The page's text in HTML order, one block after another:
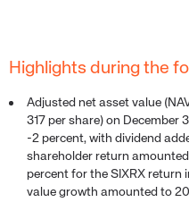
Highlights during the
Adjusted net asset value
317 per share) on December
-2 percent, with dividend
shareholder return
percent for the SIXRX return
value growth amounted to